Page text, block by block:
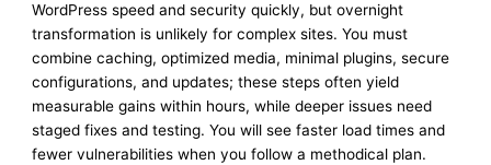
WordPress speed and security quickly, but overnight
transformation is unlikely for complex sites. You must
combine caching, optimized media, minimal plugins, secure
configurations, and updates; these steps often yield
measurable gains within hours, while deeper issues need
staged fixes and testing. You will see faster load times and
fewer vulnerabilities when you follow a methodical plan.